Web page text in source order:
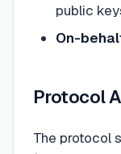
public
On-
Protocol
The protocol